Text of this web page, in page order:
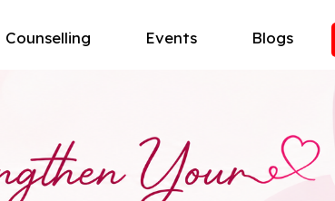
Counselling Events Blogs